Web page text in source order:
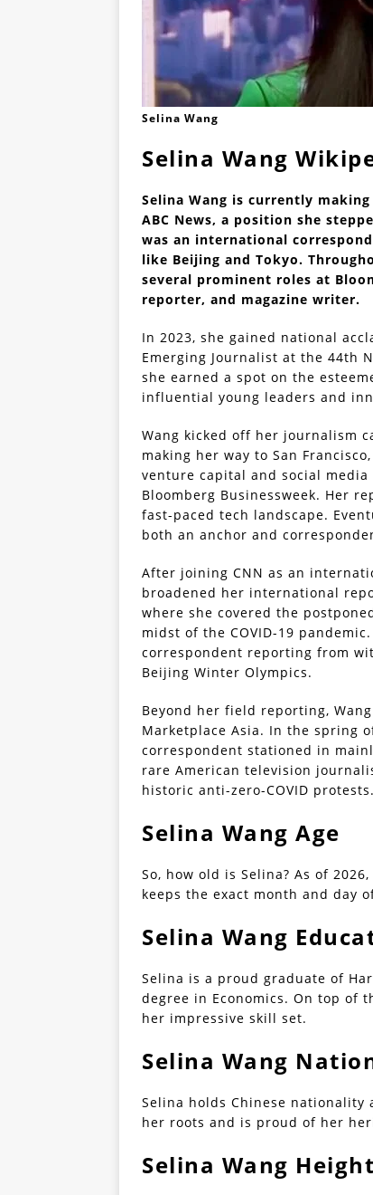
Selina Wang
Selina Wang
Selina Wang is currently
ABC News, a position she
was an international
like Beijing and Tokyo.
several prominent roles at
reporter, and magazine writer.
In 2023, she gained national
Emerging Journalist at the 44th
she earned a spot on the
influential young leaders and
Wang kicked off her journalism
making her way to San
venture capital and social media
Bloomberg Businessweek. Her
fast-paced tech landscape.
both an anchor and
After joining CNN as an
broadened her international
where she covered the
midst of the COVID-19
correspondent reporting from
Beijing Winter Olympics.
Beyond her field reporting,
Marketplace Asia. In the spring
correspondent stationed in
rare American television
historic anti-zero-COVID protests.
Selina Wang Age
So, how old is Selina? As of
keeps the exact month and day
Selina Wang
Selina is a proud graduate of
degree in Economics. On top of
her impressive skill set.
Selina Wang
Selina holds Chinese nationality
her roots and is proud of her
Selina Wang